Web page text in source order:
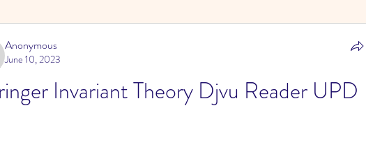
Anonymous
June 10, 2023
Invariant Theory Djvu Reader UPD